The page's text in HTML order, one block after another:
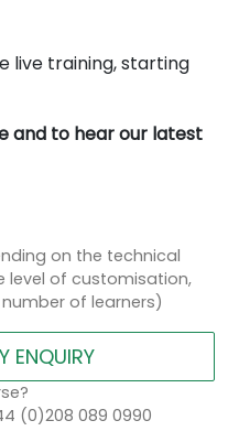
live training, starting
and to hear our latest
on the technical
level of customisation,
of learners)
ENQUIRY
(0)208 089 0990